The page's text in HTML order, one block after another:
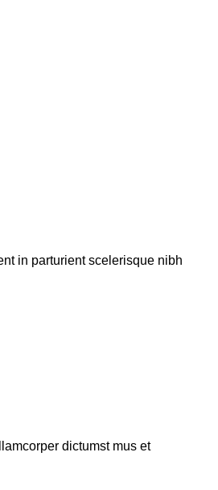
in parturient scelerisque nibh
dictumst mus et